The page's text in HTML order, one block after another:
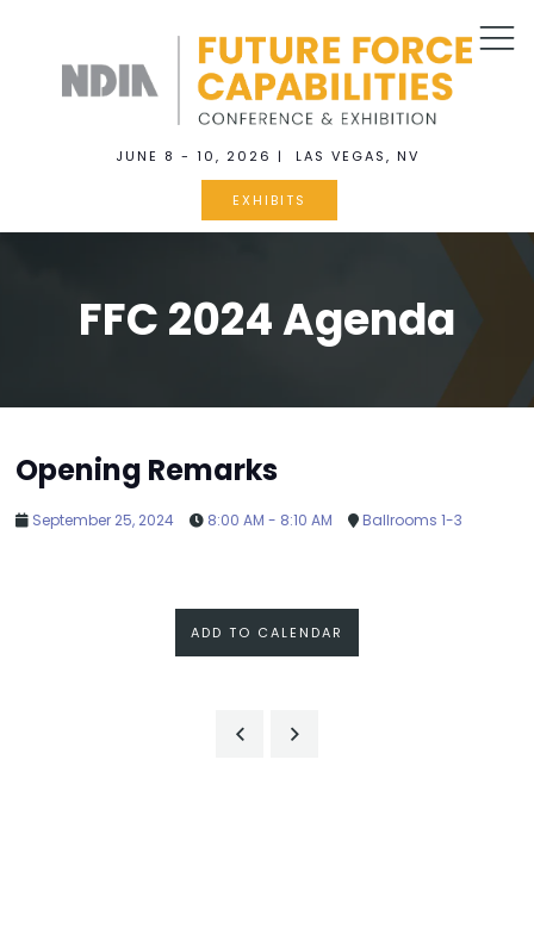
JUNE 8 - 10, 2026 | LAS VEGAS, NV
EXHIBITS
FFC 2024 Agenda
Opening Remarks
September 25, 2024 8:00 AM - 8:10 AM Ballrooms 1-3
ADD TO CALENDAR